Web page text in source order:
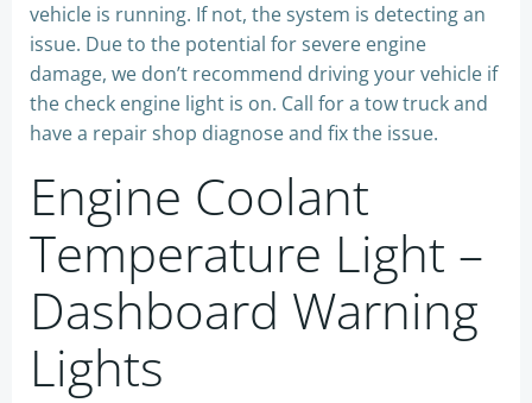
vehicle is running. If not, the system is detecting an
issue. Due to the potential for severe engine
damage, we don’t recommend driving your vehicle if
the check engine light is on. Call for a tow truck and
have a repair shop diagnose and fix the issue.
Engine Coolant
Temperature Light –
Dashboard Warning
Lights